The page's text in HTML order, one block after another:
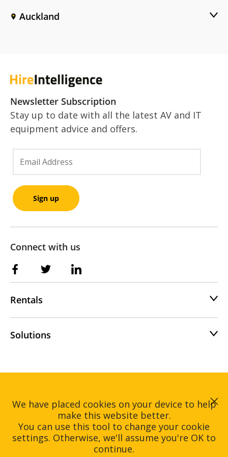
Auckland
Newsletter Subscription
Stay up to date with all the latest AV and IT
equipment advice and offers.
Connect with us
Rentals
Solutions
We have placed cookies on your device to help
make this website better.
You can use this tool to change your cookie
settings. Otherwise, we'll assume you're OK to
continue.
Solutions
About
Contact
Hire Intelligence © Copyright 2026.